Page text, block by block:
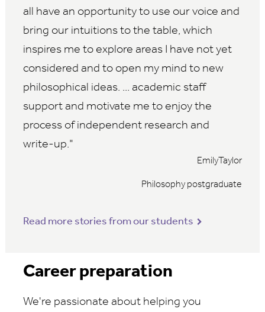
all have an opportunity to use our voice and
bring our intuitions to the table, which
inspires me to explore areas I have not yet
considered and to open my mind to new
philosophical ideas. ... academic staff
support and motivate me to enjoy the
process of independent research and
write-up.
EmilyTaylor
Philosophy postgraduate
Read more stories from our students
Career preparation
We're passionate about helping you